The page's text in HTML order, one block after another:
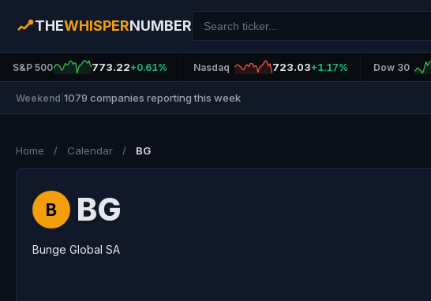
THEWHISPERNUMBER
S&P 500 773.22+0.61% Nasdaq 723.03+1.17% Dow 30
Weekend 1079 companies reporting this week
Home / Calendar / BG
B BG
Bunge Global SA